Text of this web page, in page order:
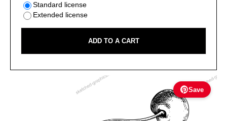
Save
Standard license
Extended license
ADD TO A CART